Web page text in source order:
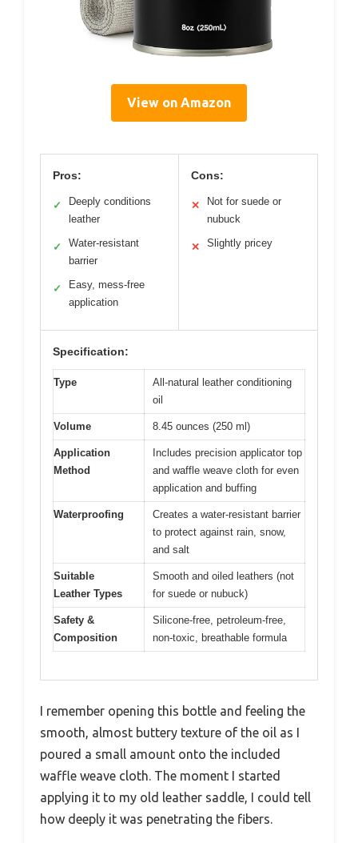
View on Amazon
Pros:
✓
Deeply conditions
leather
✓
Water-resistant
barrier
✓
Easy, mess-free
application
Cons:
✕
Not for suede or
nubuck
✕ Slightly pricey
Specification:
Type
All-natural leather conditioning
oil
Volume 8.45 ounces (250 ml)
Application
Method
Includes precision applicator top
and waffle weave cloth for even
application and buffing
Waterproofing
Creates a water-resistant barrier
to protect against rain, snow,
and salt
Suitable
Leather Types
Smooth and oiled leathers (not
for suede or nubuck)
Safety &
Composition
Silicone-free, petroleum-free,
non-toxic, breathable formula
I remember opening this bottle and feeling the
smooth, almost buttery texture of the oil as I
poured a small amount onto the included
waffle weave cloth. The moment I started
applying it to my old leather saddle, I could tell
how deeply it was penetrating the fibers.